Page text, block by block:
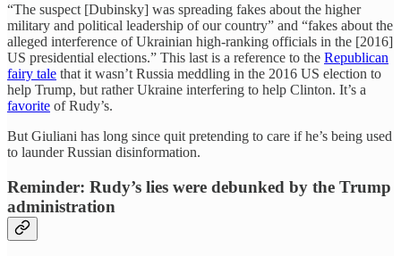
“The suspect [Dubinsky] was spreading fakes about the higher
military and political leadership of our country” and “fakes about the
alleged interference of Ukrainian high-ranking officials in the [2016]
US presidential elections.” This last is a reference to the Republican
fairy tale that it wasn’t Russia meddling in the 2016 US election to
help Trump, but rather Ukraine interfering to help Clinton. It’s a
favorite of Rudy’s.
But Giuliani has long since quit pretending to care if he’s being used
to launder Russian disinformation.
Reminder: Rudy’s lies were debunked by the Trump
administration